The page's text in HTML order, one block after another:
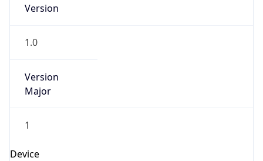
Version
1.0
Version
Major
1
Device